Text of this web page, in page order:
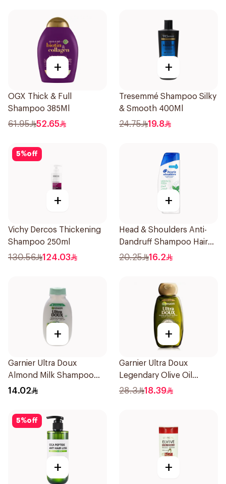
+
OGX Thick & Full
Shampoo 385Ml
61.95 52.65
+
Tresemmé Shampoo Silky
& Smooth 400Ml
24.75 19.8
5%off
+
Vichy Dercos Thickening
Shampoo 250ml
130.56 124.03
+
Head & Shoulders Anti-
Dandruff Shampoo Hair
Fall Defense For Men
20.25 16.2
+
Garnier Ultra Doux
Almond Milk Shampoo
200Ml
14.02
+
Garnier Ultra Doux
Legendary Olive Oil
Nourishing Shampoo
28.3 18.39
5%off
+ +